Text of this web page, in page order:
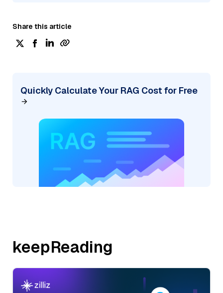
Share this article
Quickly Calculate Your RAG Cost for Free
keepReading